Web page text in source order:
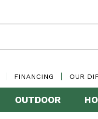
FINANCING OUR
OUTDOOR